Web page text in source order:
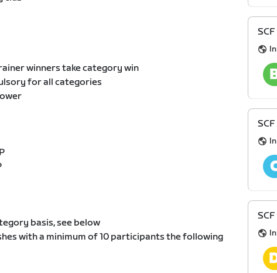
winners take category win
for all categories
basis, see below
with a minimum of 10 participants the following